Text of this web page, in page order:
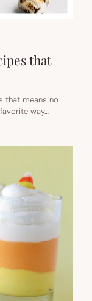
that
that means no
way…